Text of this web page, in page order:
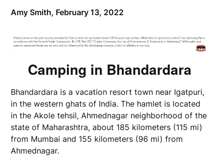
Amy Smith, February 13, 2022
Camping in Bhandardara
Bhandardara is a vacation resort town near Igatpuri,
in the western ghats of India. The hamlet is located
in the Akole tehsil, Ahmednagar neighborhood of the
state of Maharashtra, about 185 kilometers (115 mi)
from Mumbai and 155 kilometers (96 mi) from
Ahmednagar.